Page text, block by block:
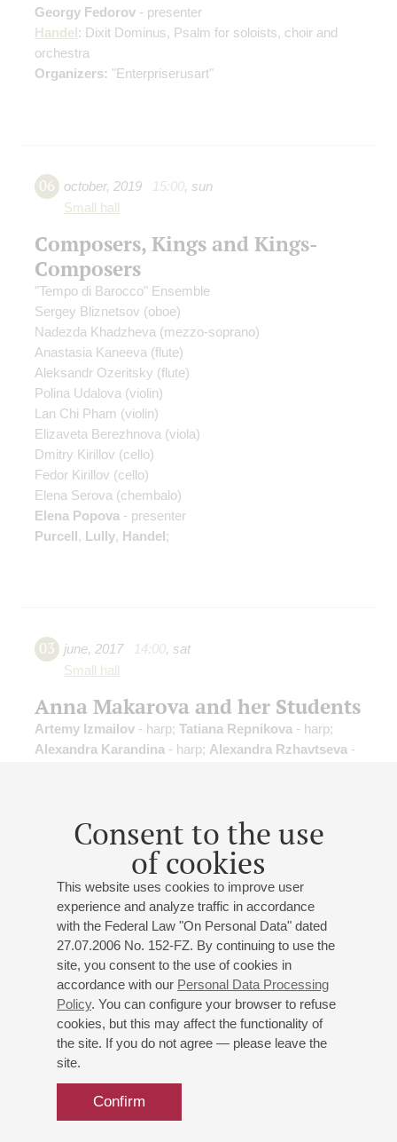
Consent to the use
of cookies
This website uses cookies to improve user
experience and analyze traffic in accordance
with the Federal Law "On Personal Data" dated
27.07.2006 No. 152-FZ. By continuing to use the
site, you consent to the use of cookies in
accordance with our Personal Data Processing
Policy. You can configure your browser to refuse
cookies, but this may affect the functionality of
the site. If you do not agree — please leave the
site.
Confirm
Georgy Fedorov - presenter
Handel: Dixit Dominus, Psalm for soloists, choir and
orchestra
Organizers: "Enterpriserusart"
06 october, 2019 15:00, sun
Small hall
Composers, Kings and Kings-
Composers
"Tempo di Вarocco" Ensemble
Sergey Bliznetsov (oboe)
Nadezda Khadzheva (mezzo-soprano)
Anastasia Kaneeva (flute)
Aleksandr Ozeritsky (flute)
Polina Udalova (violin)
Lan Chi Pham (violin)
Elizaveta Berezhnova (viola)
Dmitry Kirillov (cello)
Fedor Kirillov (cello)
Elena Serova (chembalo)
Elena Popova - presenter
Purcell, Lully, Handel;
03 june, 2017 14:00, sat
Small hall
Anna Makarova and her Students
Artemy Izmailov - harp; Tatiana Repnikova - harp;
Alexandra Karandina - harp; Alexandra Rzhavtseva -
Dyakov- violin; Andrey Prokazin- violin;Anton
Daria Zemskaya - cello
J.-S. Bach,Smetana,de Falla,
Haydn, Ravel;
january,2016 19:00,thu
Small hall
"Flute Players"
Nikolai Popov- flute;Ksenia Cuellar
- flute;Anastasia Kaneeva